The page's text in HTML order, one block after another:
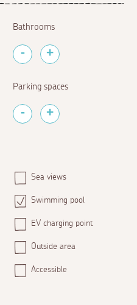
Bathrooms
Parking spaces
Sea views
Swimming pool
EV charging point
Outside area
Accessible